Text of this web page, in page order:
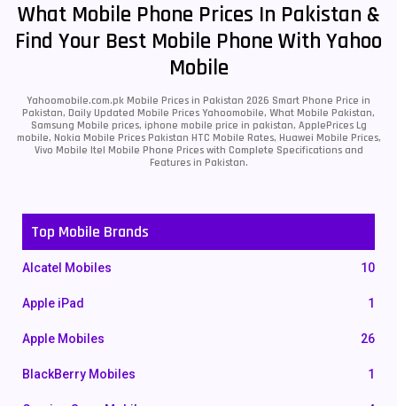
What Mobile Phone Prices In Pakistan &
Find Your Best Mobile Phone With Yahoo
Mobile
Yahoomobile.com.pk Mobile Prices in Pakistan 2026 Smart Phone Price in
Pakistan, Daily Updated Mobile Prices Yahoomobile, What Mobile Pakistan,
Samsung Mobile prices, iphone mobile price in pakistan, ApplePrices Lg
mobile, Nokia Mobile Prices Pakistan HTC Mobile Rates, Huawei Mobile Prices,
Vivo Mobile Itel Mobile Phone Prices with Complete Specifications and
Features in Pakistan.
Top Mobile Brands
Alcatel Mobiles 10
Apple iPad 1
Apple Mobiles 26
BlackBerry Mobiles 1